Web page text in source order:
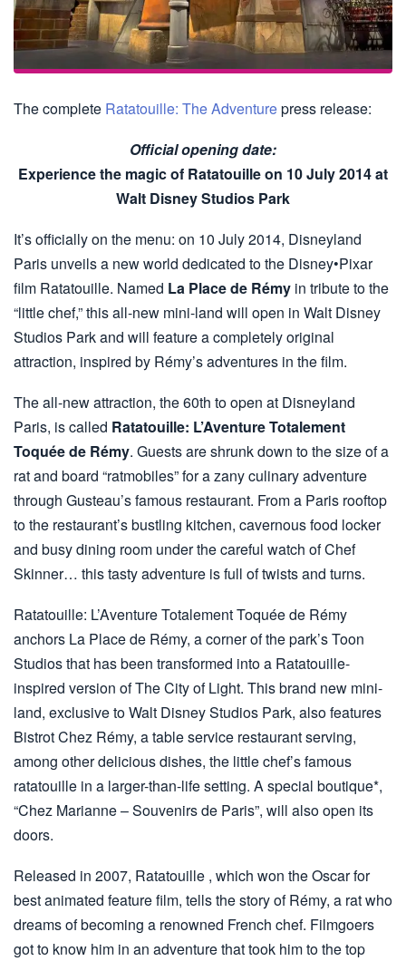
The complete Ratatouille: The Adventurepress release:
Official opening date:
Experience the magic of Ratatouille on 10 July 2014 at
Walt Disney Studios Park
It’s officially on the menu: on 10 July 2014, Disneyland
Paris unveils a new world dedicated to the Disney•Pixar
film Ratatouille. Named La Place de Rémy in tribute to the
“little chef,” this all-new mini-land will open in Walt Disney
Studios Park and will feature a completely original
attraction, inspired by Rémy’s adventures in the film.
The all-new attraction, the 60th to open at Disneyland
Paris, is called Ratatouille: L’Aventure Totalement
Toquée de Rémy. Guests are shrunk down to the size of a
rat and board “ratmobiles” for a zany culinary adventure
through Gusteau’s famous restaurant. From a Paris rooftop
to the restaurant’s bustling kitchen, cavernous food locker
and busy dining room under the careful watch of Chef
Skinner… this tasty adventure is full of twists and turns.
Ratatouille: L’Aventure Totalement Toquée de Rémy
anchors La Place de Rémy, a corner of the park’s Toon
Studios that has been transformed into a Ratatouille-
inspired version of The City of Light. This brand new mini-
land, exclusive to Walt Disney Studios Park, also features
Bistrot Chez Rémy, a table service restaurant serving,
among other delicious dishes, the little chef’s famous
ratatouille in a larger-than-life setting. A special boutique*,
“Chez Marianne – Souvenirs de Paris”, will also open its
doors.
Released in 2007, Ratatouille , which won the Oscar for
best animated feature film, tells the story of Rémy, a rat who
dreams of becoming a renowned French chef. Filmgoers
got to know him in an adventure that took him to the top